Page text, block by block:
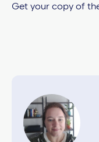
Get your copy of